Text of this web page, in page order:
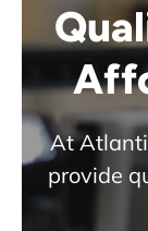
At
provide